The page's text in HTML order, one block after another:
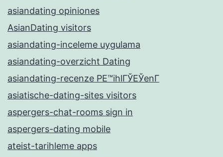
asiandating opiniones
AsianDating visitors
asiandating-inceleme uygulama
asiandating-overzicht Dating
asiandating-recenze PЕ™ihlГЎЕЎenГ­
asiatische-dating-sites visitors
aspergers-chat-rooms sign in
aspergers-dating mobile
ateist-tarihleme apps